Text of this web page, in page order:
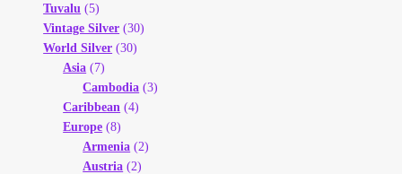
Tuvalu (5)
Vintage Silver (30)
World Silver (30)
Asia (7)
Cambodia (3)
Caribbean (4)
Europe (8)
Armenia (2)
Austria (2)